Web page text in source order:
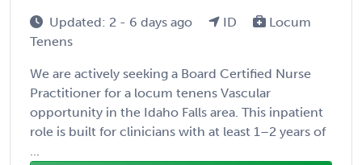
Updated: 2 - 6 days ago ID
Locum
Tenens
We are actively seeking a Board Certified Nurse
Practitioner for a locum tenens Vascular
opportunity in the Idaho Falls area. This inpatient
role is built for clinicians with at least 1–2 years of
...